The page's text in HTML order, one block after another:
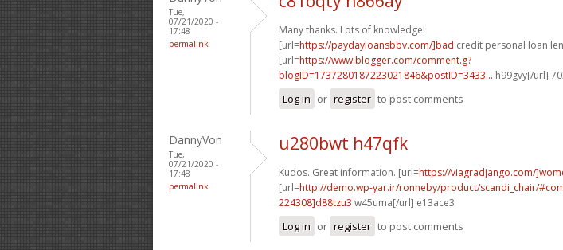
Tue,
07/21/2020 -
17:48
permalink
Many thanks. Lots of knowledge!
[url=https://paydayloansbbv.com/]bad credit personal loan
[url=https://www.blogger.com/comment.g?
blogID=1737280187223021846&postID=3433... h99gvy[/url]
Log in or register to post comments
DannyVon
Tue,
07/21/2020 -
17:48
permalink
u280bwt h47qfk
Kudos. Great information. [url=https://viagradjango.com/
[url=http://demo.wp-yar.ir/ronneby/product/scandi_chair/
224308]d88tzu3 w45uma[/url] e13ace3
Log in or register to post comments